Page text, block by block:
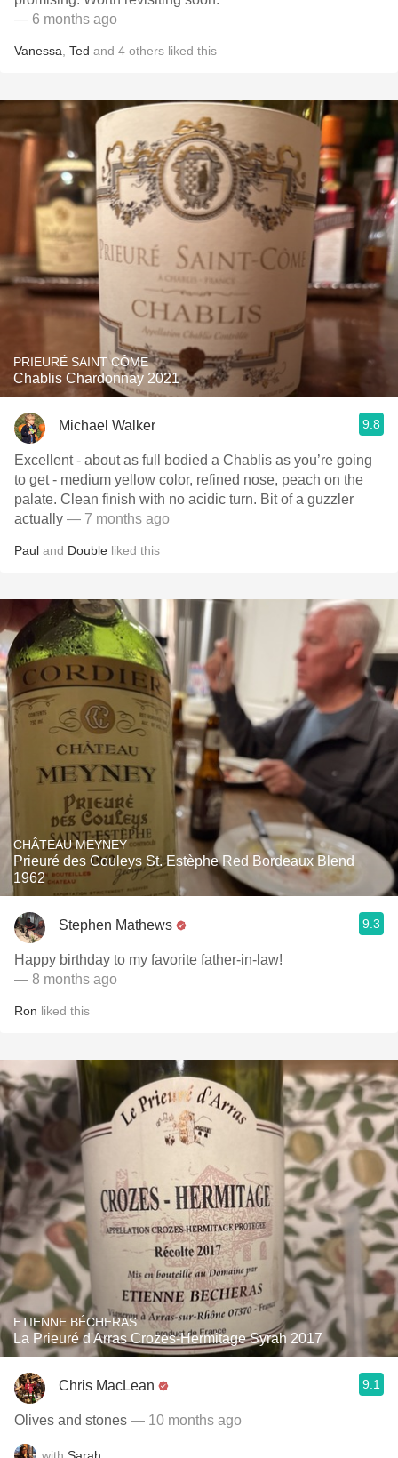
— 6 months ago
Vanessa Ted and 4 others liked this
PRIEURÉ SAINT CÔME
Chablis Chardonnay 2021
Michael Walker 9.8
Excellent - about as full bodied a Chablis as you’re going
to get - medium yellow color, refined nose, peach on the
palate. Clean finish with no acidic turn. Bit of a guzzler
actually — 7 months ago
Paul and Double liked this
CHÂTEAU MEYNEY
Prieuré des Couleys St. Estèphe Red Bordeaux Blend
1962
Stephen Mathews 9.3
Happy birthday to my favorite father-in-law!
— 8 months ago
Ron liked this
ETIENNE BÉCHERAS
La Prieuré d'Arras Crozes-Hermitage Syrah 2017
Chris MacLean 9.1
Olives and stones — 10 months ago
with Sarah